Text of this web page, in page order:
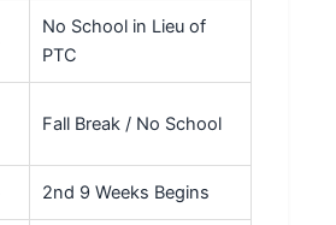
No School in Lieu of
PTC
Fall Break / No School
2nd 9 Weeks Begins